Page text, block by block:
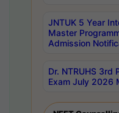
JNTUK 5 Year
Master
Admission
Dr. NTRUHS 3rd
Exam July 2026